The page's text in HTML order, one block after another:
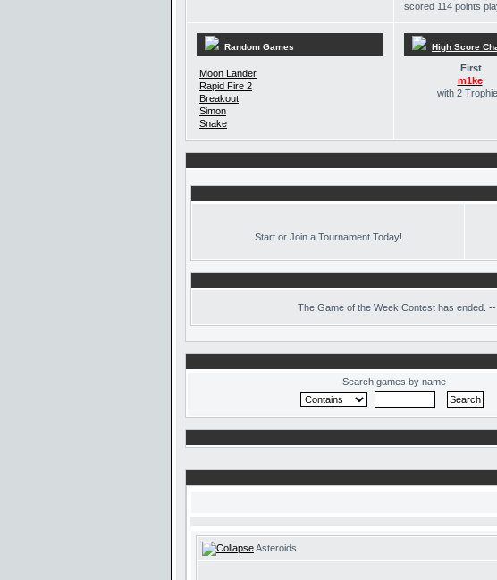
scored 114 points
Random Games
Moon Lander
Rapid Fire 2
Breakout
Simon
Snake
High Score
First
m1ke
with 2
Start or Join a Tournament Today!
The Game of the Week Contest has ended. --
Search games by name
Asteroids